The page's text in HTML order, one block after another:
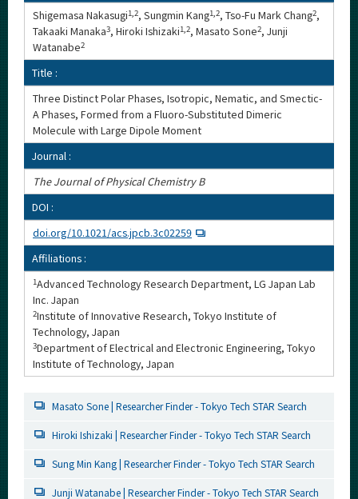
Shigemasa Nakasugi1,2, Sungmin Kang1,2, Tso-Fu Mark Chang2,
Takaaki Manaka3, Hiroki Ishizaki1,2, Masato Sone2, Junji
Watanabe2
Title :
Three Distinct Polar Phases, Isotropic, Nematic, and Smectic-
A Phases, Formed from a Fluoro-Substituted Dimeric
Molecule with Large Dipole Moment
Journal :
The Journal of Physical Chemistry B
DOI :
doi.org/10.1021/acs.jpcb.3c02259
Affiliations :
1Advanced Technology Research Department, LG Japan Lab
Inc. Japan
2Institute of Innovative Research, Tokyo Institute of
Technology, Japan
3Department of Electrical and Electronic Engineering, Tokyo
Institute of Technology, Japan
Masato Sone | Researcher Finder - Tokyo Tech STAR Search
Hiroki Ishizaki | Researcher Finder - Tokyo Tech STAR Search
Sung Min Kang | Researcher Finder - Tokyo Tech STAR Search
Junji Watanabe | Researcher Finder - Tokyo Tech STAR Search